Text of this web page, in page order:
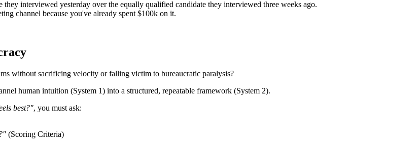
interviewed yesterday over the equally qualified candidate they interviewed three weeks ago.
channel because you've already spent $100k on it.
without sacrificing velocity or falling victim to bureaucratic paralysis?
human intuition (System 1) into a structured, repeatable framework (System 2).
best?", you must ask:
(Scoring Criteria)